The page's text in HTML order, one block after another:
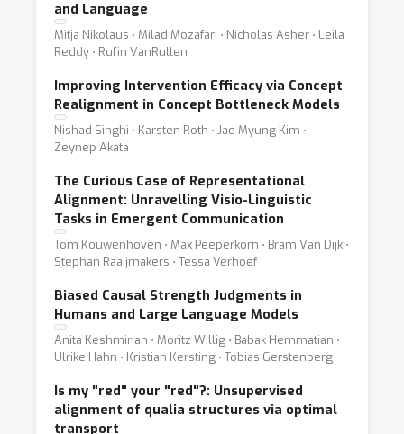
and Language
Mitja Nikolaus ⋅ Milad Mozafari ⋅ Nicholas Asher ⋅ Leila
Reddy ⋅ Rufin VanRullen
Improving Intervention Efficacy via Concept
Realignment in Concept Bottleneck Models
Nishad Singhi ⋅ Karsten Roth ⋅ Jae Myung Kim ⋅
Zeynep Akata
The Curious Case of Representational
Alignment: Unravelling Visio-Linguistic
Tasks in Emergent Communication
Tom Kouwenhoven ⋅ Max Peeperkorn ⋅ Bram Van Dijk ⋅
Stephan Raaijmakers ⋅ Tessa Verhoef
Biased Causal Strength Judgments in
Humans and Large Language Models
Anita Keshmirian ⋅ Moritz Willig ⋅ Babak Hemmatian ⋅
Ulrike Hahn ⋅ Kristian Kersting ⋅ Tobias Gerstenberg
Is my "red" your "red"?: Unsupervised
alignment of qualia structures via optimal
transport